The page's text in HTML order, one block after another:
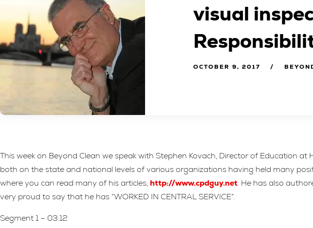
visual
OCTOBER 9, 2017
This week on Beyond Clean we speak with Stephen Kovach, Director of Education
both on the state and national levels of various organizations having held many
where you can read many of his articles; http://www.cpdguy.net. He has also
very proud to say that he has “WORKED IN CENTRAL SERVICE”.
Segment 1 – 03:12